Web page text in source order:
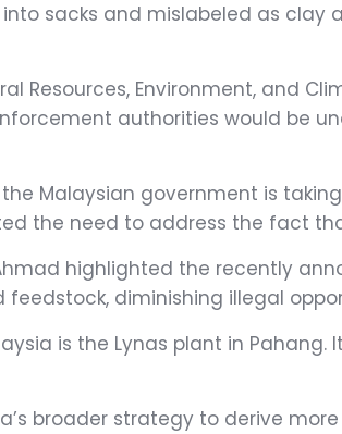
sacks and mislabeled as
Resources, Environment, and
authorities would be
Malaysian government is
the need to address the fact
highlighted the recently
diminishing illegal
is the Lynas plant in
broader strategy to derive